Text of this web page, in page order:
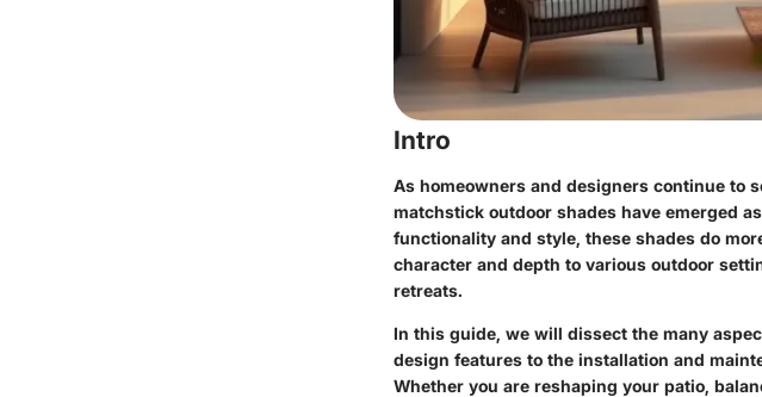
Intro
As homeowners and designers continue to
matchstick outdoor shades have emerged
functionality and style, these shades do
character and depth to various outdoor
retreats.
In this guide, we will dissect the many
design features to the installation and
Whether you are reshaping your patio,